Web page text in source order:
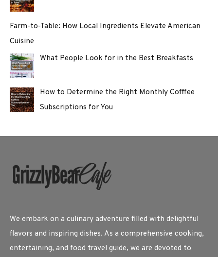
Farm-to-Table: How Local Ingredients Elevate American
Cuisine
What People Look for in the Best Breakfasts
How to Determine the Right Monthly Cofffee
Subscriptions for You
We embark on a culinary adventure filled with delightful
flavors and inspiring dishes. As a comprehensive cooking,
entertaining, and food travel guide, we are devoted to